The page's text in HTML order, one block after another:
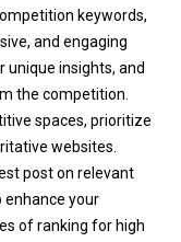
keywords,
and engaging
insights, and
the competition.
spaces, prioritize
websites.
post on relevant
enhance your
of ranking for high